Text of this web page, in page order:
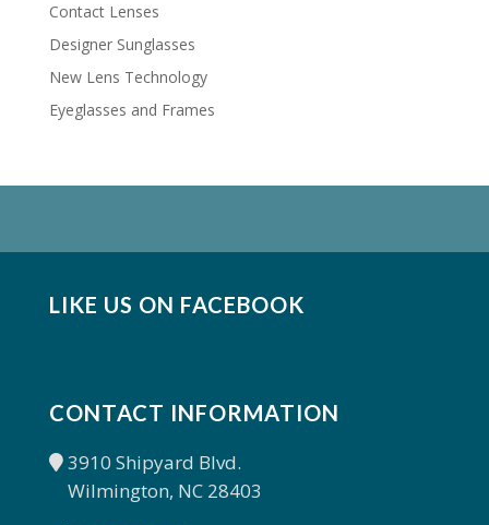
Contact Lenses
Designer Sunglasses
New Lens Technology
Eyeglasses and Frames
LIKE US ON FACEBOOK
CONTACT INFORMATION
3910 Shipyard Blvd.
Wilmington, NC 28403